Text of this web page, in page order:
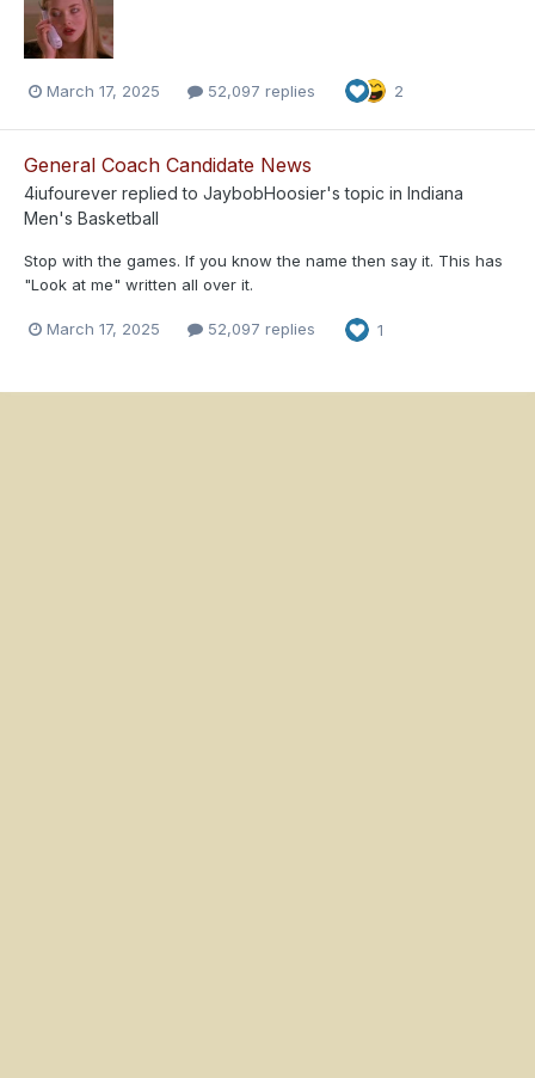
March 17, 2025 52,097 replies 2
General Coach Candidate News
4iufourever replied to JaybobHoosier's topic in Indiana
Men's Basketball
Stop with the games. If you know the name then say it. This has
"Look at me" written all over it.
March 17, 2025 52,097 replies 1